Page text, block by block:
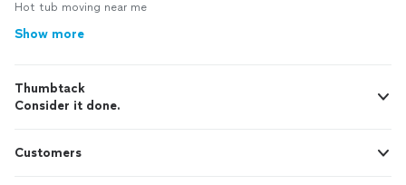
Hot tub moving near me
Show more
Thumbtack
Consider it done.
Customers